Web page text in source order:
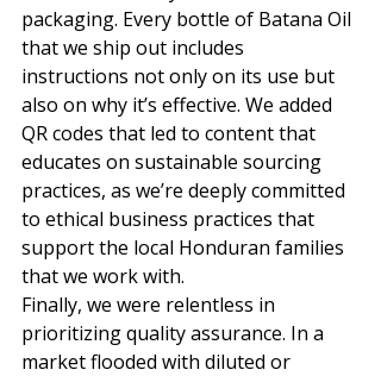
packaging. Every bottle of Batana Oil
that we ship out includes
instructions not only on its use but
also on why it’s effective. We added
QR codes that led to content that
educates on sustainable sourcing
practices, as we’re deeply committed
to ethical business practices that
support the local Honduran families
that we work with.
Finally, we were relentless in
prioritizing quality assurance. In a
market flooded with diluted or